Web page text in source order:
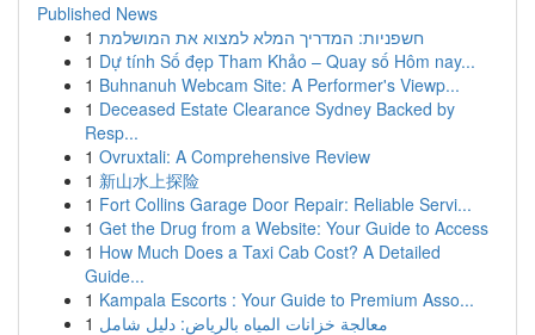
Published News
1 חשפניות: המדריך המלא למצוא את המושלמת
1 Dự tính Số đẹp Tham Khảo – Quay số Hôm nay...
1 Buhnanuh Webcam Site: A Performer's Viewp...
1 Deceased Estate Clearance Sydney Backed by
Resp...
1 Ovruxtali: A Comprehensive Review
1 新山水上探险
1 Fort Collins Garage Door Repair: Reliable Servi...
1 Get the Drug from a Website: Your Guide to Access
1 How Much Does a Taxi Cab Cost? A Detailed
Guide...
1 Kampala Escorts : Your Guide to Premium Asso...
1 معالجة خزانات المياه بالرياض: دليل شامل